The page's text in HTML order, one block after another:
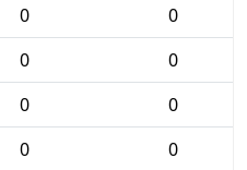
0
0
0
0
0
0
0 0